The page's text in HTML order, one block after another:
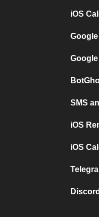
iOS
SMS
iOS
iOS